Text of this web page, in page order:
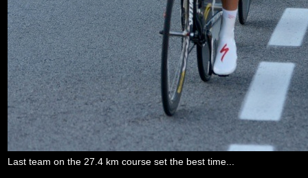
Last team on the 27.4 km course set the best time...